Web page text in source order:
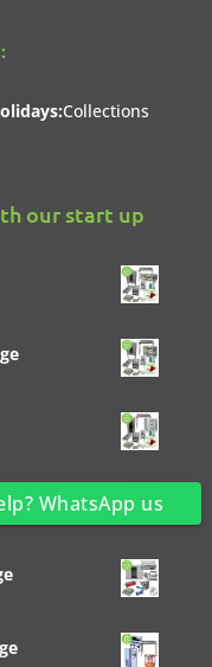
Collections
our start up
WhatsApp us